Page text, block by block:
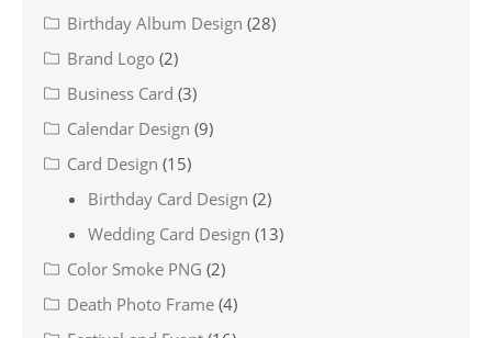
Birthday Album Design (28)
Brand Logo (2)
Business Card (3)
Calendar Design (9)
Card Design (15)
Birthday Card Design (2)
Wedding Card Design (13)
Color Smoke PNG (2)
Death Photo Frame (4)